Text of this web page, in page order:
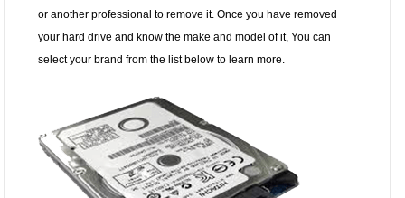
or another professional to remove it. Once you have removed
your hard drive and know the make and model of it, You can
select your brand from the list below to learn more.